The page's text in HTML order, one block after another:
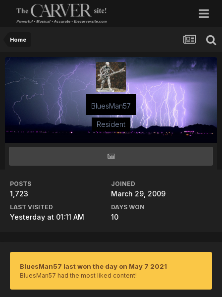
Home
BluesMan57
Resident
POSTS
1,723
JOINED
March 29, 2009
LAST VISITED
Yesterday at 01:11 AM
DAYS WON
10
BluesMan57 last won the day on May 7 2021
BluesMan57 had the most liked content!